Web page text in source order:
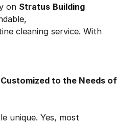
on Stratus Building
cleaning service. With
to the Needs of
unique. Yes, most